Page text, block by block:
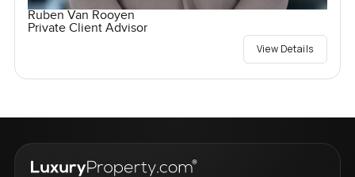
Ruben Van Rooyen
Private Client Advisor
View Details